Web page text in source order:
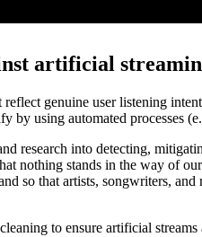
artificial
genuine user listening
by using automated processes
research into detecting,
nothing stands in the way of
so that artists, songwriters, and
to ensure artificial